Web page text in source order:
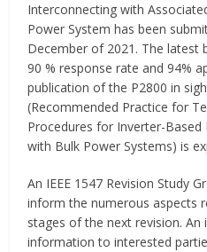
Interconnecting with
Power System has been
December of 2021. The latest
90 % response rate and 94%
publication of the P2800 in
(Recommended Practice for
Procedures for Inverter-
with Bulk Power Systems) is
An IEEE 1547 Revision Study
inform the numerous aspects
stages of the next revision.
information to interested